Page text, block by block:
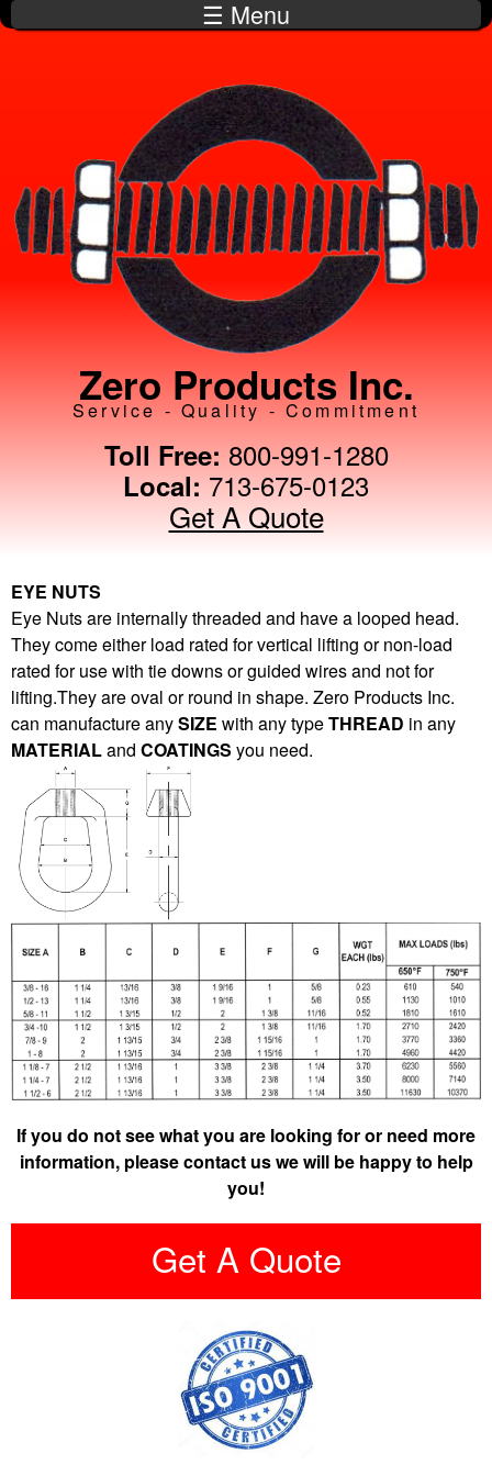
Skip to
main
☰ Menu
Zero Products Inc.
Service - Quality - Commitment
Toll Free: 800-991-1280
Local: 713-675-0123
Get A Quote
EYE NUTS
Eye Nuts are internally threaded and have a looped head.
They come either load rated for vertical lifting or non-load
rated for use with tie downs or guided wires and not for
lifting.They are oval or round in shape. Zero Products Inc.
can manufacture anySIZE with any typeTHREAD in any
MATERIALand COATINGS you need.
If you do not see what you are looking for or need more
information, please contact us we will be happy to help
you!
Get A Quote